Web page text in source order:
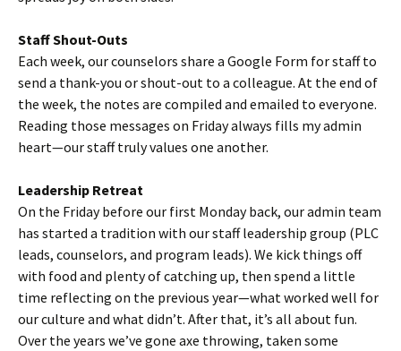
Staff Shout-Outs
Each week, our counselors share a Google Form for staff to
send a thank-you or shout-out to a colleague. At the end of
the week, the notes are compiled and emailed to everyone.
Reading those messages on Friday always fills my admin
heart—our staff truly values one another.
Leadership Retreat
On the Friday before our first Monday back, our admin team
has started a tradition with our staff leadership group (PLC
leads, counselors, and program leads). We kick things off
with food and plenty of catching up, then spend a little
time reflecting on the previous year—what worked well for
our culture and what didn’t. After that, it’s all about fun.
Over the years we’ve gone axe throwing, taken some